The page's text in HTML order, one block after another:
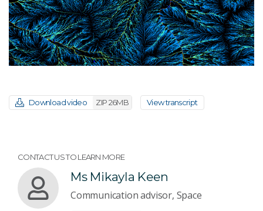
Download video ZIP 26MB View transcript
CONTACT US TO LEARN MORE
Ms Mikayla Keen
Communication advisor, Space